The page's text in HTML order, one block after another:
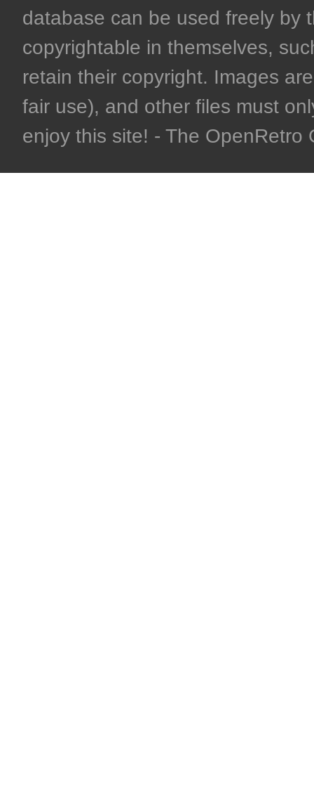
database can be used freely by
copyrightable in themselves,
retain their copyright. Images
fair use), and other files must
enjoy this site! - The OpenRetro